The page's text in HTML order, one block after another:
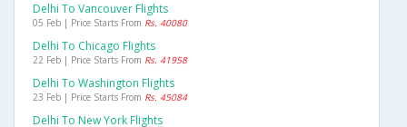
Delhi To Vancouver Flights
05 Feb | Price Starts From Rs. 40080
Delhi To Chicago Flights
22 Feb | Price Starts From Rs. 41958
Delhi To Washington Flights
23 Feb | Price Starts From Rs. 45084
Delhi To New York Flights